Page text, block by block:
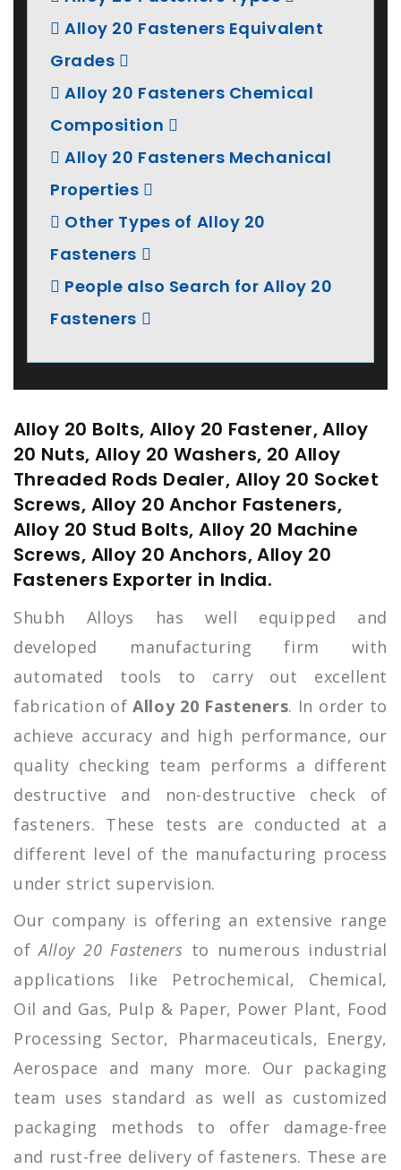
Alloy 20 Fasteners Equivalent
Grades
Alloy 20 Fasteners Chemical
Composition
Alloy 20 Fasteners Mechanical
Properties
Other Types of Alloy 20
Fasteners
People also Search for Alloy 20
Fasteners
Alloy 20 Bolts, Alloy 20 Fastener, Alloy
20 Nuts, Alloy 20 Washers, 20 Alloy
Threaded Rods Dealer, Alloy 20 Socket
Screws, Alloy 20 Anchor Fasteners,
Alloy 20 Stud Bolts, Alloy 20 Machine
Screws, Alloy 20 Anchors, Alloy 20
Fasteners Exporter in India.
Shubh Alloys has well equipped and
developed manufacturing firm with
automated tools to carry out excellent
fabrication ofAlloy 20 Fasteners. In order to
achieve accuracy and high performance, our
quality checking team performs a different
destructive and non-destructive check of
fasteners. These tests are conducted at a
different level of the manufacturing process
under strict supervision.
Our company is offering an extensive range
ofAlloy 20 Fasteners to numerous industrial
applications like Petrochemical, Chemical,
Oil and Gas, Pulp & Paper, Power Plant, Food
Processing Sector, Pharmaceuticals, Energy,
Aerospace and many more. Our packaging
team uses standard as well as customized
packaging methods to offer damage-free
and rust-free delivery of fasteners. These are